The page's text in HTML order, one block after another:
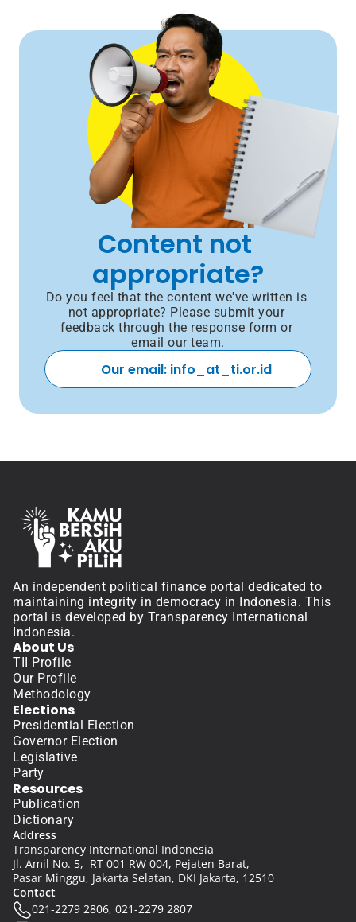
Content not
appropriate?
Do you feel that the content we've written is
not appropriate? Please submit your
feedback through the response form or
email our team.
Our email: info_at_ti.or.id
An independent political finance portal dedicated to
maintaining integrity in democracy in Indonesia. This
portal is developed by Transparency International
Indonesia.
About Us
TII Profile
Our Profile
Methodology
Elections
Presidential Election
Governor Election
Legislative
Party
Resources
Publication
Dictionary
Address
Transparency International Indonesia
Jl. Amil No. 5,  RT 001 RW 004, Pejaten Barat,
Pasar Minggu, Jakarta Selatan, DKI Jakarta, 12510
Contact
021-2279 2806, 021-2279 2807